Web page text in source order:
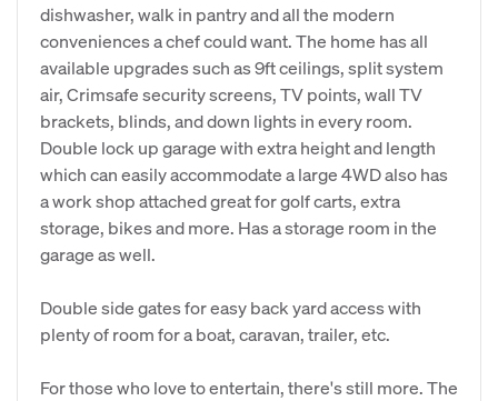
dishwasher, walk in pantry and all the modern
conveniences a chef could want. The home has all
available upgrades such as 9ft ceilings, split system
air, Crimsafe security screens, TV points, wall TV
brackets, blinds, and down lights in every room.
Double lock up garage with extra height and length
which can easily accommodate a large 4WD also has
a work shop attached great for golf carts, extra
storage, bikes and more. Has a storage room in the
garage as well.
Double side gates for easy back yard access with
plenty of room for a boat, caravan, trailer, etc.
For those who love to entertain, there's still more. The